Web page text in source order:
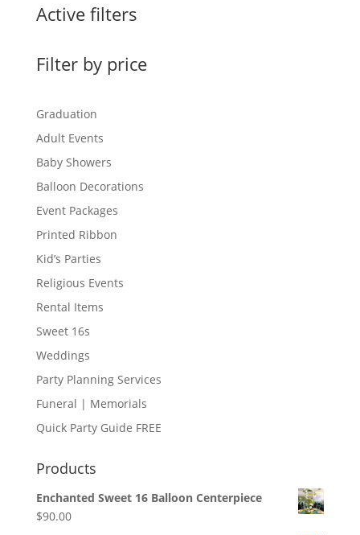
Active filters
Filter by price
Graduation
Adult Events
Baby Showers
Balloon Decorations
Event Packages
Printed Ribbon
Kid’s Parties
Religious Events
Rental Items
Sweet 16s
Weddings
Party Planning Services
Funeral | Memorials
Quick Party Guide FREE
Products
Enchanted Sweet 16 Balloon Centerpiece
$90.00